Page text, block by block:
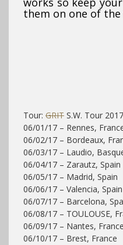
them on one of
Tour: GRIT S.W. Tour 2017
06/01/17 – Rennes,
06/02/17 – Bordeaux,
06/03/17 – Laudio,
06/04/17 – Zarautz, Spain
06/05/17 – Madrid, Spain
06/06/17 – Valencia, Spain
06/07/17 – Barcelona,
06/08/17 – TOULOUSE,
06/09/17 – Nantes, France
06/10/17 – Brest, France